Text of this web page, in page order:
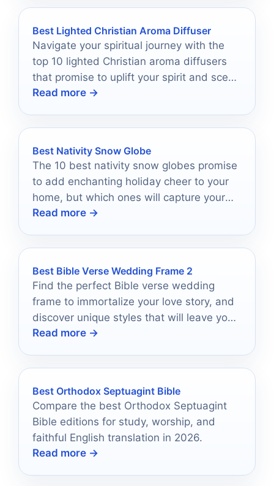
Best Lighted Christian Aroma Diffuser
Navigate your spiritual journey with the
top 10 lighted Christian aroma diffusers
that promise to uplift your spirit and scent
your space—discover which ones make
Read more →
Best Nativity Snow Globe
The 10 best nativity snow globes promise
to add enchanting holiday cheer to your
home, but which ones will capture your
heart?
Read more →
Best Bible Verse Wedding Frame 2
Find the perfect Bible verse wedding
frame to immortalize your love story, and
discover unique styles that will leave you
enchanted forever.
Read more →
Best Orthodox Septuagint Bible
Compare the best Orthodox Septuagint
Bible editions for study, worship, and
faithful English translation in 2026.
Read more →